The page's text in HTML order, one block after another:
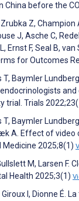
China before the
Z, Champion
J, Asche C,
Ernst F, Seal B,
for Outcomes
Baymler
trial. Trials
Baymler
A. Effect of video
Medicine 2025;8(1)
M, Larsen F.
Health 2025;3(1)
Giroux I, Dionne É.